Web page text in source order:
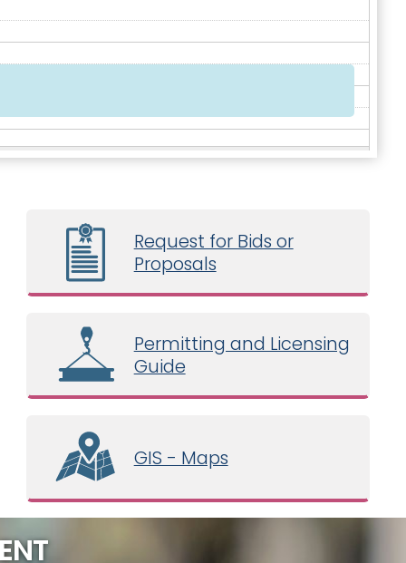
Request for Bids or
Proposals
Permitting and Licensing
Guide
GIS - Maps